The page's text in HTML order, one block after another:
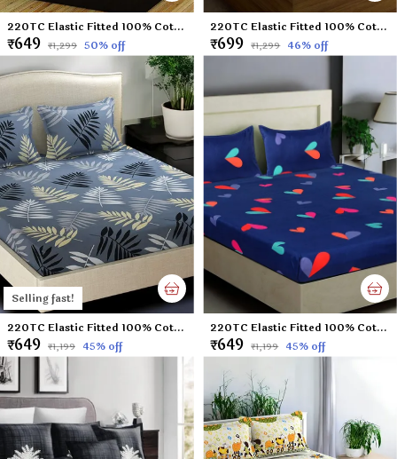
220TC Elastic Fitted 100% Cotton Feel Stripes King Size Double Bed Bedsheet with 2 Pillow Cover (72"x78" Upto 6" Mattress) NavyBlue
₹649 ₹1,299 50% off
220TC Elastic Fitted 100% Cotton Feel Printed King Size Double Bed Bedsheet with 2 Pillow Cover (72"x78" Upto 6" Mattress) Black Tree
₹699 ₹1,299 46% off
Selling fast!
220TC Elastic Fitted 100% Cotton Feel Printed King Size Double Bed Bedsheet with 2 Pillow Cover (72"x78" Upto 6" Mattress) Grey-Leaf
₹649 ₹1,199 45% off
220TC Elastic Fitted 100% Cotton Feel Printed King Size Double Bed Bedsheet with 2 Pillow Cover (72"x78" Upto 6" Mattress) Blue-Heart
₹649 ₹1,199 45% off